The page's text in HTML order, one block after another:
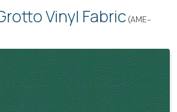
Vinyl Fabric (AME-